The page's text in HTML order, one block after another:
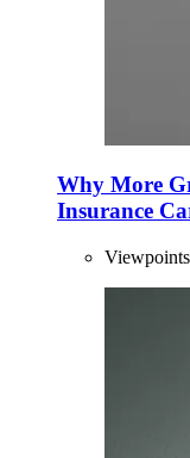
Why More
Insurance
Viewpoints